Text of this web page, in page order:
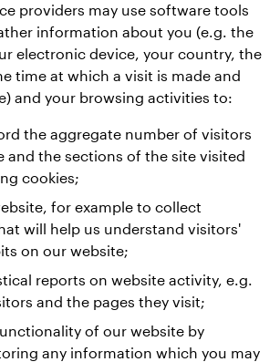
providers may use software tools
information about you (e.g. the
electronic device, your country, the
time at which a visit is made and
and your browsing activities to:
the aggregate number of visitors
and the sections of the site visited
cookies;
for example to collect
will help us understand visitors'
on our website;
reports on website activity, e.g.
and the pages they visit;
of our website by
any information which you may